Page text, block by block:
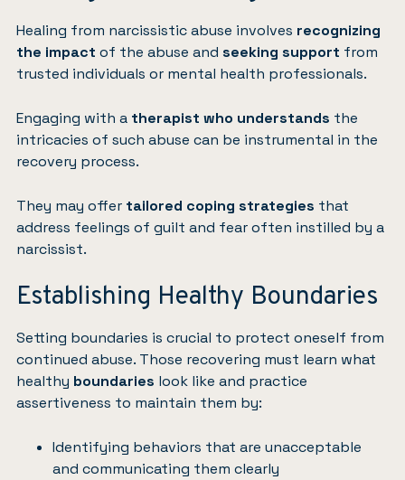
Healing from narcissistic abuse involves recognizing
the impact of the abuse and seeking support from
trusted individuals or mental health professionals.
Engaging with a therapist who understands the
intricacies of such abuse can be instrumental in the
recovery process.
They may offer tailored coping strategies that
address feelings of guilt and fear often instilled by a
narcissist.
Establishing Healthy Boundaries
Setting boundaries is crucial to protect oneself from
continued abuse. Those recovering must learn what
healthy boundaries look like and practice
assertiveness to maintain them by:
Identifying behaviors that are unacceptable
and communicating them clearly